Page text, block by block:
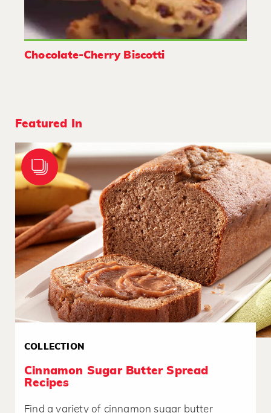
Chocolate-Cherry Biscotti
Featured In
COLLECTION
Cinnamon Sugar Butter Spread
Recipes
Find a variety of cinnamon sugar butter